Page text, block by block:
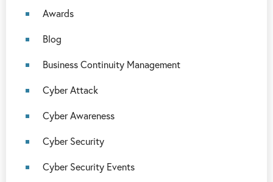
Awards
Blog
Business Continuity Management
Cyber Attack
Cyber Awareness
Cyber Security
Cyber Security Events